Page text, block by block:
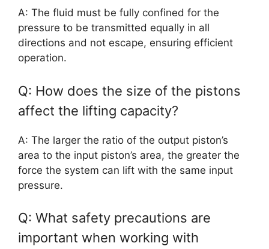
A: The fluid must be fully confined for the
pressure to be transmitted equally in all
directions and not escape, ensuring efficient
operation.
Q: How does the size of the pistons
affect the lifting capacity?
A: The larger the ratio of the output piston’s
area to the input piston’s area, the greater the
force the system can lift with the same input
pressure.
Q: What safety precautions are
important when working with